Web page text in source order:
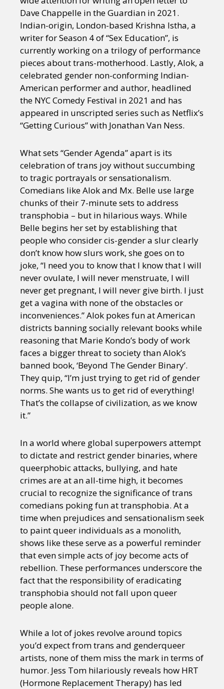
Dave Chappelle in the Guardian in 2021.
Indian-origin, London-based Krishna Istha, a
writer for Season 4 of “Sex Education”, is
currently working on a trilogy of performance
pieces about trans-motherhood. Lastly, Alok, a
celebrated gender non-conforming Indian-
American performer and author, headlined
the NYC Comedy Festival in 2021 and has
appeared in unscripted series such as Netflix’s
“Getting Curious” with Jonathan Van Ness.
What sets “Gender Agenda” apart is its
celebration of trans joy without succumbing
to tragic portrayals or sensationalism.
Comedians like Alok and Mx. Belle use large
chunks of their 7-minute sets to address
transphobia – but in hilarious ways. While
Belle begins her set by establishing that
people who consider cis-gender a slur clearly
don’t know how slurs work, she goes on to
joke, “I need you to know that I know that I will
never ovulate, I will never menstruate, I will
never get pregnant, I will never give birth. I just
get a vagina with none of the obstacles or
inconveniences.” Alok pokes fun at American
districts banning socially relevant books while
reasoning that Marie Kondo’s body of work
faces a bigger threat to society than Alok’s
banned book, ‘Beyond The Gender Binary’.
They quip, “I’m just trying to get rid of gender
norms. She wants us to get rid of everything!
That’s the collapse of civilization, as we know
it.”
In a world where global superpowers attempt
to dictate and restrict gender binaries, where
queerphobic attacks, bullying, and hate
crimes are at an all-time high, it becomes
crucial to recognize the significance of trans
comedians poking fun at transphobia. At a
time when prejudices and sensationalism seek
to paint queer individuals as a monolith,
shows like these serve as a powerful reminder
that even simple acts of joy become acts of
rebellion. These performances underscore the
fact that the responsibility of eradicating
transphobia should not fall upon queer
people alone.
While a lot of jokes revolve around topics
you’d expect from trans and genderqueer
artists, none of them miss the mark in terms of
humor. Jess Tom hilariously reveals how HRT
(Hormone Replacement Therapy) has led